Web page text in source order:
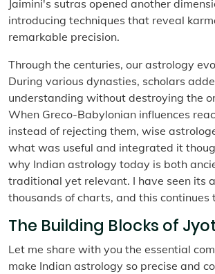
Jaimini's sutras opened another
introducing techniques that reveal
remarkable precision.
Through the centuries, our astrology
During various dynasties, scholars
understanding without destroying the
When Greco-Babylonian influences
instead of rejecting them, wise
what was useful and integrated it
why Indian astrology today is both
traditional yet relevant. I have seen its
thousands of charts, and this continues
The Building Blocks of
Let me share with you the essential
make Indian astrology so precise and